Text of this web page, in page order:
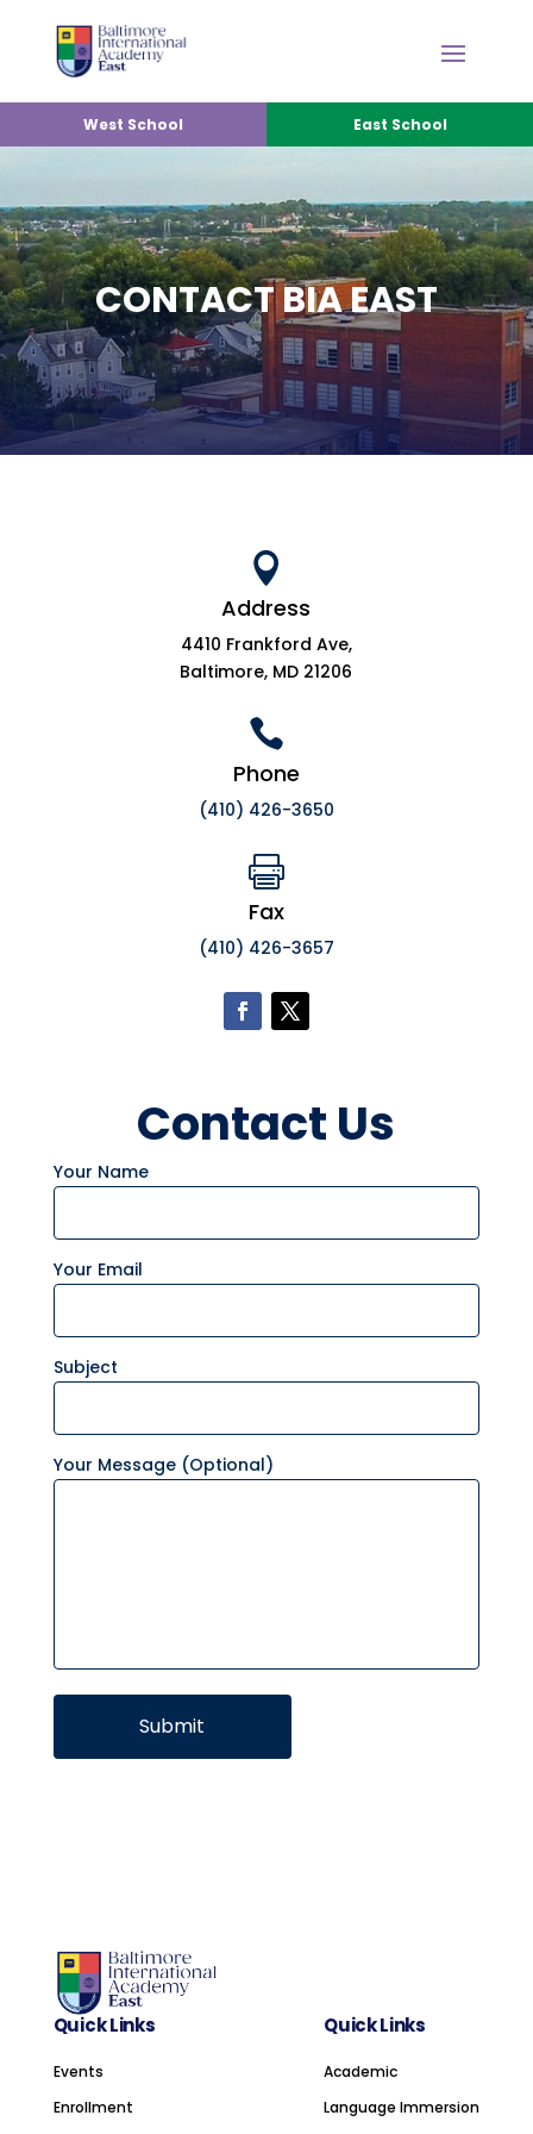
West School East School
CONTACT BIA EAST

Address
4410 Frankford Ave,
Baltimore, MD 21206

Phone
(410) 426-3650

Fax
(410) 426-3657
Contact Us
Your Name
Your Email
Subject
Your Message (optional)
Quick Links
Events
Enrollment
Quick Links
Academic
Language Immersion